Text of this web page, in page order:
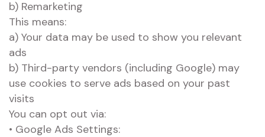
b) Remarketing
This means:
a) Your data may be used to show you relevant
ads
b) Third-party vendors (including Google) may
use cookies to serve ads based on your past
visits
You can opt out via:
• Google Ads Settings: